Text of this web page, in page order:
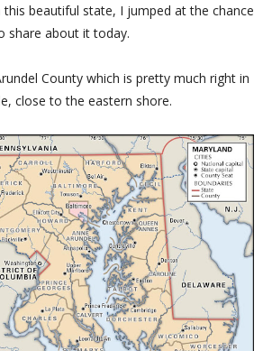
beautiful state, I jumped at the chance
share about it today.
County which is pretty much right in
close to the eastern shore.